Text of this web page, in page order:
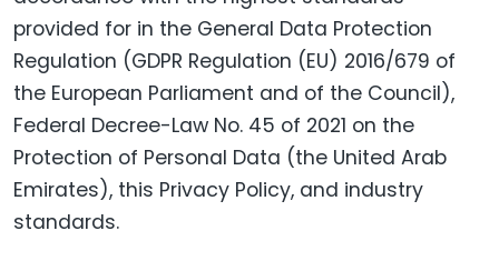
provided for in the General Data Protection
Regulation (GDPR Regulation (EU) 2016/679 of
the European Parliament and of the Council),
Federal Decree-Law No. 45 of 2021 on the
Protection of Personal Data (the United Arab
Emirates), this Privacy Policy, and industry
standards.